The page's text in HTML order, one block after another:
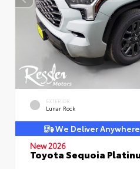
EXTERIOR
Lunar Rock
We Deliver Anywhere
New 2026
Toyota Sequoia